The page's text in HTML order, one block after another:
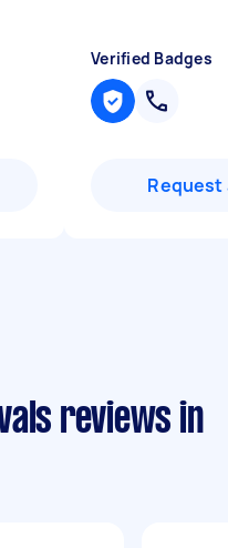
Verified Badges
Request
reviews in